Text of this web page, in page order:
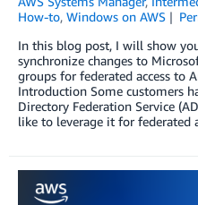
How-to, Windows on AWS
In this blog post, I will show
synchronize changes to
groups for federated access to
Introduction Some customers
Directory Federation Service
like to leverage it for federated